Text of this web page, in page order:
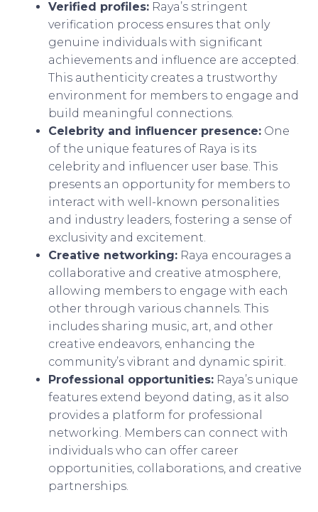
Verified profiles: Raya’s stringent
verification process ensures that only
genuine individuals with significant
achievements and influence are accepted.
This authenticity creates a trustworthy
environment for members to engage and
build meaningful connections.
Celebrity and influencer presence: One
of the unique features of Raya is its
celebrity and influencer user base. This
presents an opportunity for members to
interact with well-known personalities
and industry leaders, fostering a sense of
exclusivity and excitement.
Creative networking: Raya encourages a
collaborative and creative atmosphere,
allowing members to engage with each
other through various channels. This
includes sharing music, art, and other
creative endeavors, enhancing the
community’s vibrant and dynamic spirit.
Professional opportunities: Raya’s unique
features extend beyond dating, as it also
provides a platform for professional
networking. Members can connect with
individuals who can offer career
opportunities, collaborations, and creative
partnerships.